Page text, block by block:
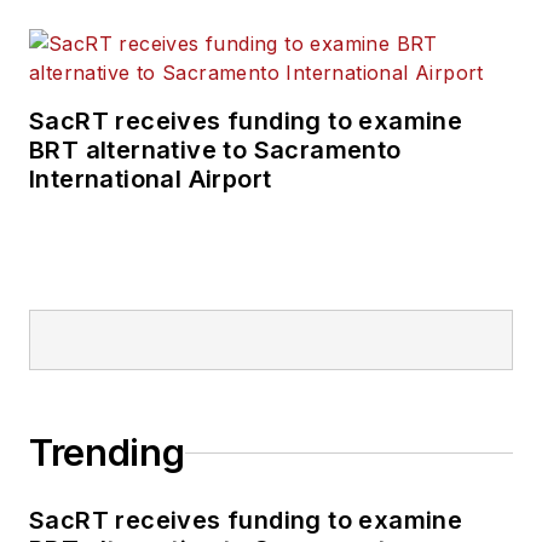
Technology Podcast.
SacRT receives funding to examine
BRT alternative to Sacramento
International Airport
Trending
SacRT receives funding to examine